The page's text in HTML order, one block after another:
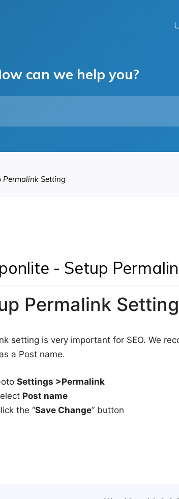
can we help you?
Permalink Setting
- Setup
Permalink Setting
setting is very important for SEO. We
a Post name.
Settings >Permalink
Post name
the “Save Change” button